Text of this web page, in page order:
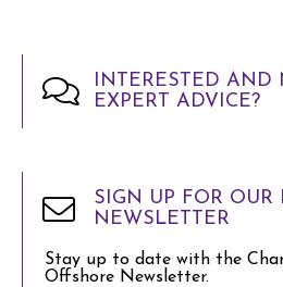
INTERESTED AND
EXPERT ADVICE?
SIGN UP FOR OUR
NEWSLETTER
Stay up to date with the
Offshore Newsletter.